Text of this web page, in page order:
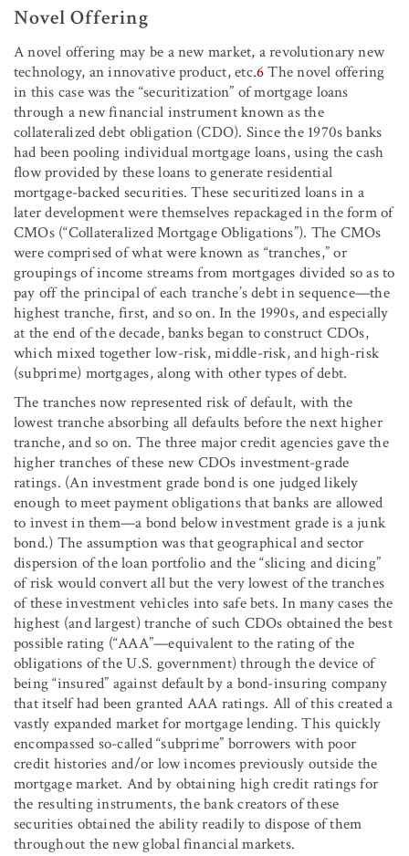
Novel Offering
A novel offering may be a new market, a revolutionary new
technology, an innovative product, etc.6The novel offering
in this case was the “securitization” of mortgage loans
through a new financial instrument known as the
collateralized debt obligation (CDO). Since the 1970s banks
had been pooling individual mortgage loans, using the cash
flow provided by these loans to generate residential
mortgage-backed securities. These securitized loans in a
later development were themselves repackaged in the form of
CMOs (“Collateralized Mortgage Obligations”). The CMOs
were comprised of what were known as “tranches,” or
groupings of income streams from mortgages divided so as to
pay off the principal of each tranche’s debt in sequence—the
highest tranche, first, and so on. In the 1990s, and especially
at the end of the decade, banks began to construct CDOs,
which mixed together low-risk, middle-risk, and high-risk
(subprime) mortgages, along with other types of debt.
The tranches now represented risk of default, with the
lowest tranche absorbing all defaults before the next higher
tranche, and so on. The three major credit agencies gave the
higher tranches of these new CDOs investment-grade
ratings. (An investment grade bond is one judged likely
enough to meet payment obligations that banks are allowed
to invest in them—a bond below investment grade is a junk
bond.) The assumption was that geographical and sector
dispersion of the loan portfolio and the “slicing and dicing”
of risk would convert all but the very lowest of the tranches
of these investment vehicles into safe bets. In many cases the
highest (and largest) tranche of such CDOs obtained the best
possible rating (“AAA”—equivalent to the rating of the
obligations of the U.S. government) through the device of
being “insured” against default by a bond-insuring company
that itself had been granted AAA ratings. All of this created a
vastly expanded market for mortgage lending. This quickly
encompassed so-called “subprime” borrowers with poor
credit histories and/or low incomes previously outside the
mortgage market. And by obtaining high credit ratings for
the resulting instruments, the bank creators of these
securities obtained the ability readily to dispose of them
throughout the new global financial markets.